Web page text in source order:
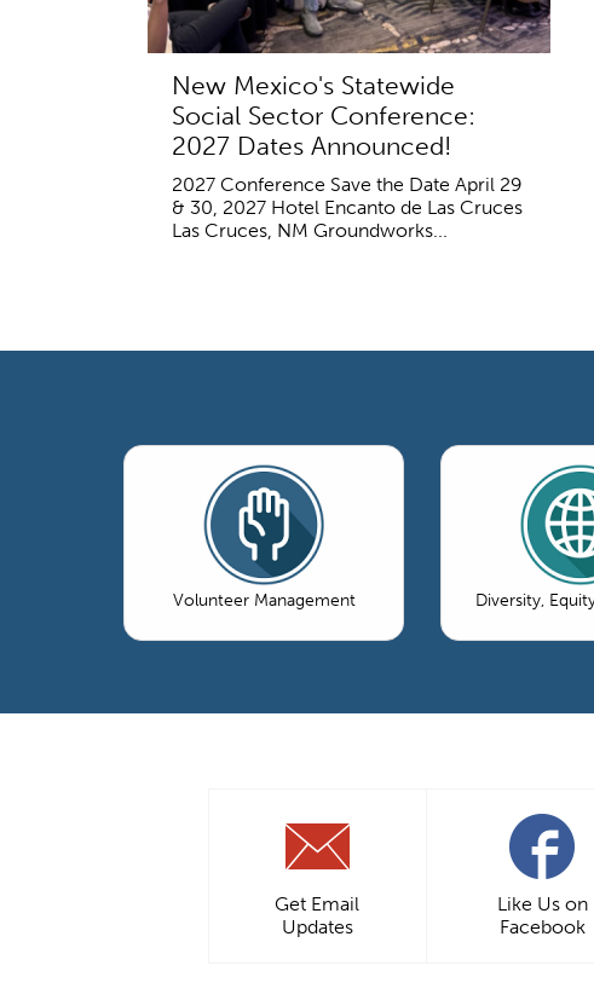
New Mexico's Statewide
Social Sector Conference:
2027 Dates Announced!
2027 Conference Save the Date April 29
& 30, 2027 Hotel Encanto de Las Cruces
Las Cruces, NM Groundworks...
Volunteer Management Diversity,
Get Email
Updates
Like Us on
Facebook